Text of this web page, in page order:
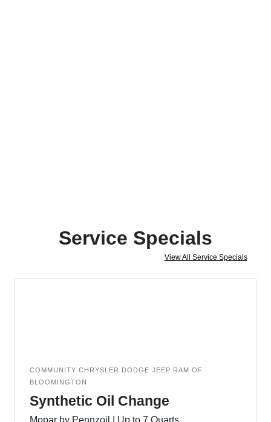
Service Specials
View All Service Specials
COMMUNITY CHRYSLER DODGE JEEP RAM OF
BLOOMINGTON
Synthetic Oil Change
Mopar by Pennzoil | Up to 7 Quarts